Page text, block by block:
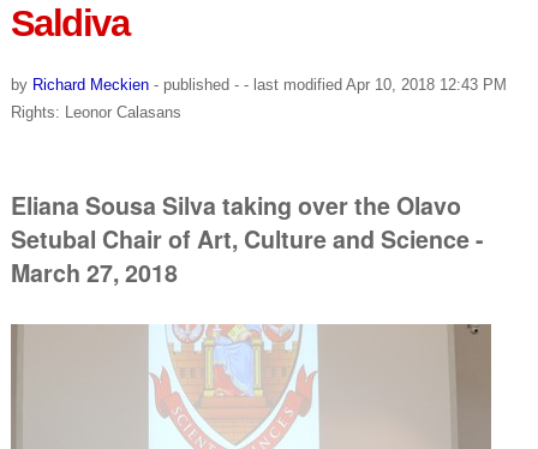
Saldiva
by Richard Meckien - published - - last modifiedApr 10, 2018 12:43 PM
Rights: Leonor Calasans
Eliana Sousa Silva taking over the Olavo
Setubal Chair of Art, Culture and Science -
March 27, 2018